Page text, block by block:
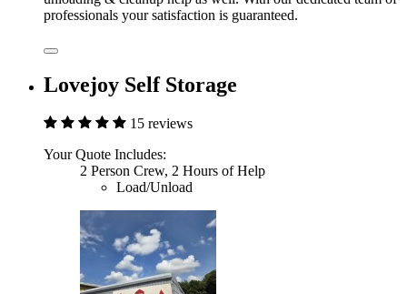
professionals your satisfaction is guaranteed.
Lovejoy Self Storage
15 reviews
Your Quote Includes:
2 Person Crew, 2 Hours of Help
Load/Unload